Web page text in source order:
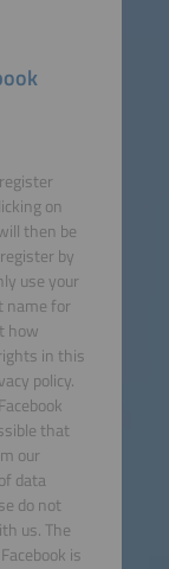
on
then be
by
use your
name for
how
in this
policy.
that
our
data
do not
us. The
is